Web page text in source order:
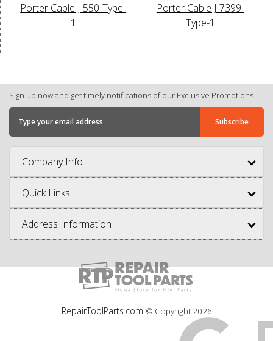
Porter Cable J-550-Type-
1
Porter Cable J-7399-
Type-1
Sign up now and get timely notifications of our Exclusive Promotions.
Company Info
Quick Links
Address Information
RepairToolParts.com © Copyright 2026